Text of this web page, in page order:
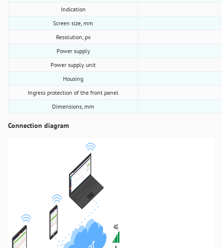
Indication
Screen size, mm
Resolution, px
Power supply
Power supply unit
Housing
Ingress protection of the front panel
Dimensions, mm
Connection diagram